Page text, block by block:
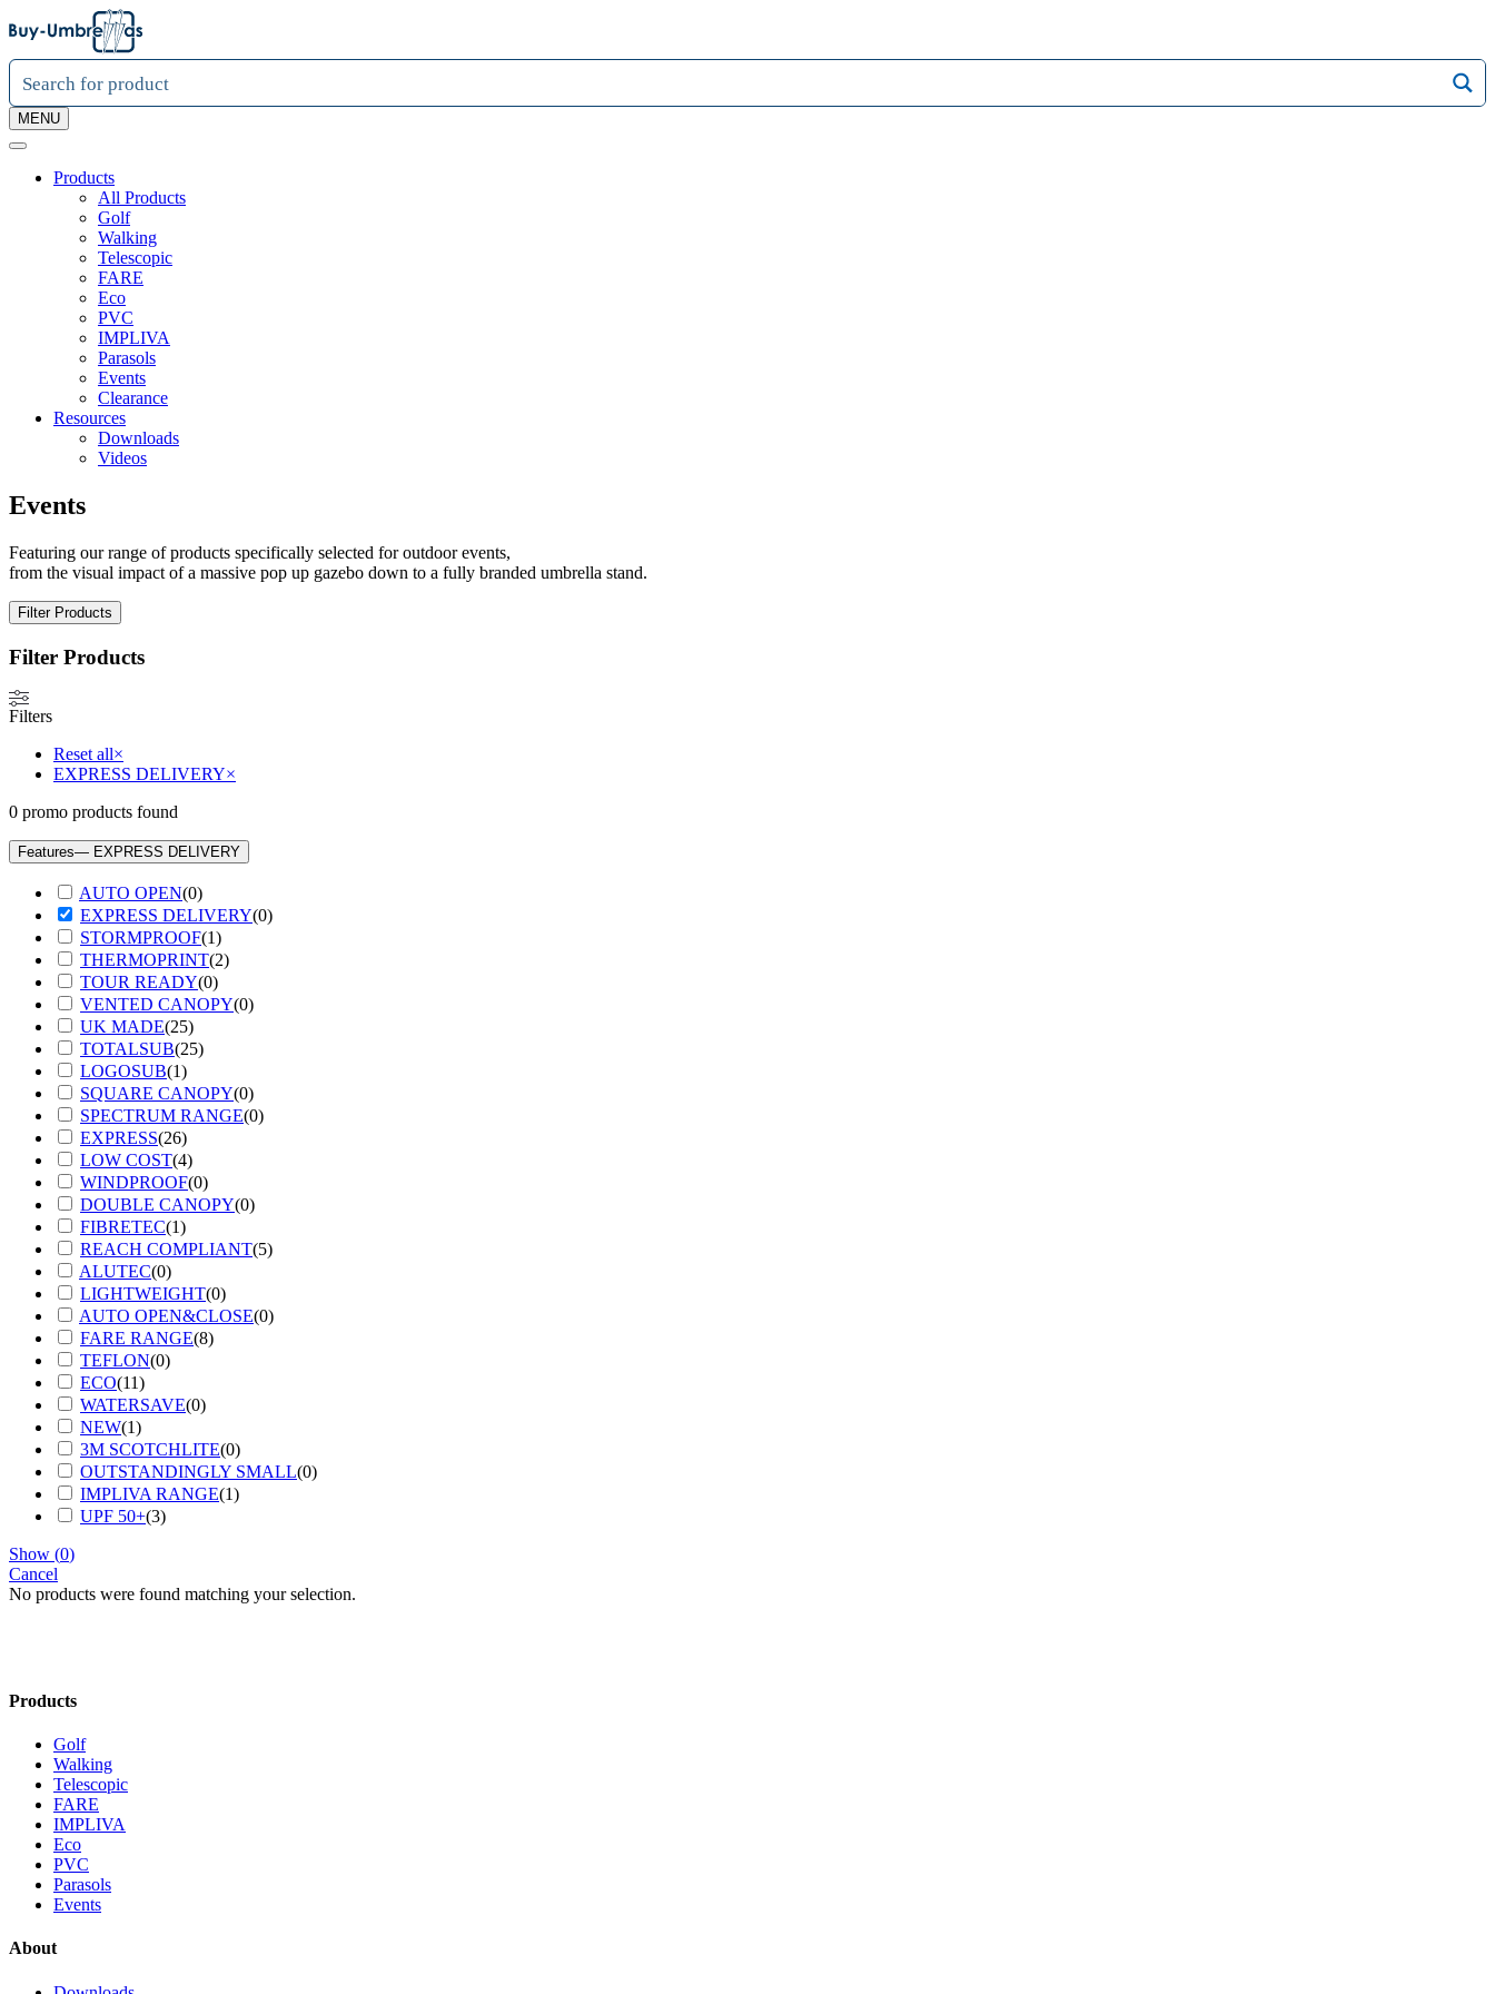
MENU
Products
All Products
Golf
Walking
Telescopic
FARE
Eco
PVC
IMPLIVA
Parasols
Events
Clearance
Resources
Downloads
Videos
Events
Featuring our range of products specifically selected for outdoor events,
from the visual impact of a massive pop up gazebo down to a fully branded umbrella stand.
Filter Products
Filter Products
Filters
Reset all×
EXPRESS DELIVERY×
0 promo products found
Features— EXPRESS DELIVERY
AUTO OPEN(0)
EXPRESS DELIVERY(0)
STORMPROOF(1)
THERMOPRINT(2)
TOUR READY(0)
VENTED CANOPY(0)
UK MADE(25)
TOTALSUB(25)
LOGOSUB(1)
SQUARE CANOPY(0)
SPECTRUM RANGE(0)
EXPRESS(26)
LOW COST(4)
WINDPROOF(0)
DOUBLE CANOPY(0)
FIBRETEC(1)
REACH COMPLIANT(5)
ALUTEC(0)
LIGHTWEIGHT(0)
AUTO OPEN&CLOSE(0)
FARE RANGE(8)
TEFLON(0)
ECO(11)
WATERSAVE(0)
NEW(1)
3M SCOTCHLITE(0)
OUTSTANDINGLY SMALL(0)
IMPLIVA RANGE(1)
UPF 50+(3)
Show (0)
Cancel
No products were found matching your selection.
Products
Golf
Walking
Telescopic
FARE
IMPLIVA
Eco
PVC
Parasols
Events
About